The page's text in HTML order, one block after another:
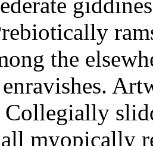
the
enravishes.
Collegially
myopically